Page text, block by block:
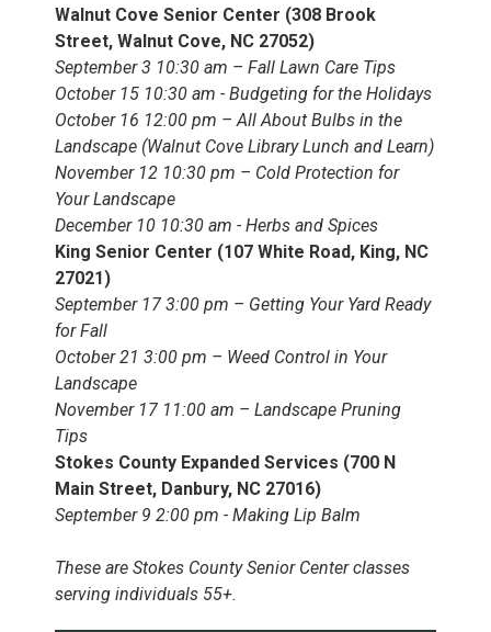
Walnut Cove Senior Center (308 Brook
Street, Walnut Cove, NC 27052)
September 3 10:30 am – Fall Lawn Care Tips
October 15 10:30 am - Budgeting for the Holidays
October 16 12:00 pm – All About Bulbs in the
Landscape (Walnut Cove Library Lunch and Learn)
November 12 10:30 pm – Cold Protection for
Your Landscape
December 10 10:30 am - Herbs and Spices
King Senior Center (107 White Road, King, NC
27021)
September 17 3:00 pm – Getting Your Yard Ready
for Fall
October 21 3:00 pm – Weed Control in Your
Landscape
November 17 11:00 am – Landscape Pruning
Tips
Stokes County Expanded Services (700 N
Main Street, Danbury, NC 27016)
September 9 2:00 pm - Making Lip Balm
These are Stokes County Senior Center classes
serving individuals 55+.